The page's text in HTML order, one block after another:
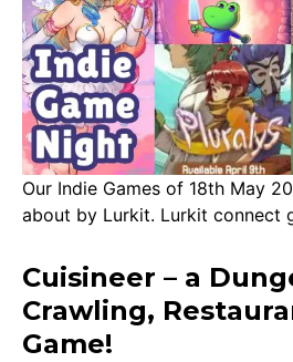
Our Indie Games of 18th May
about by Lurkit. Lurkit connect
and is free to use for all
over 100 campaigns to date
it in 2023 with Cuisineer and it
Cuisineer – a
Crawling,
Game!